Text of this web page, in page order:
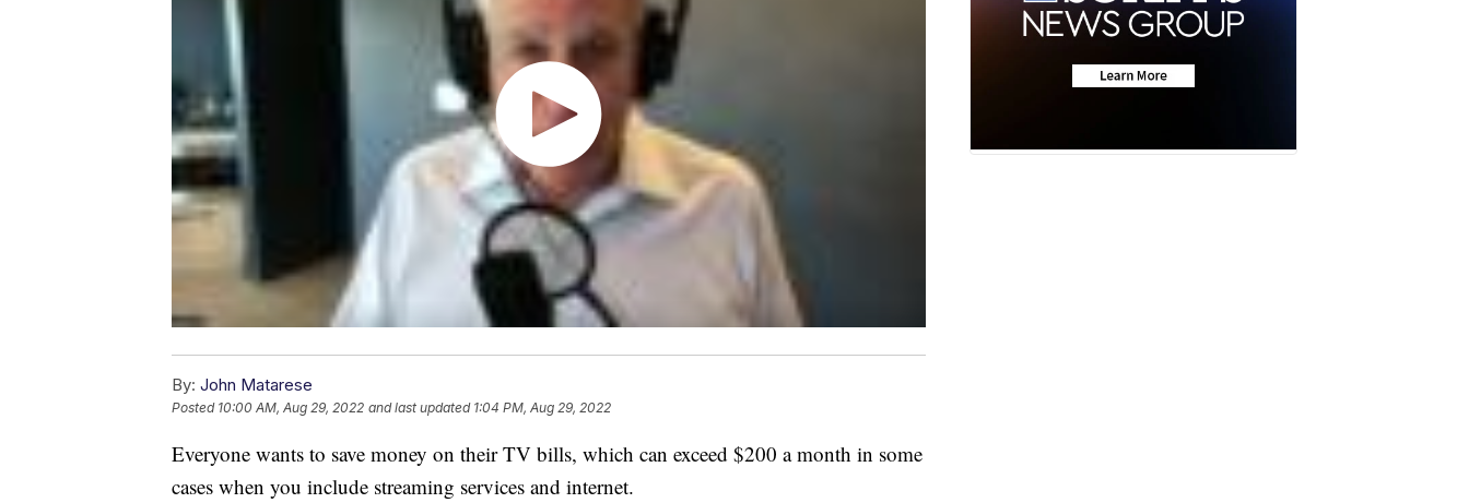
By: John Matarese
Posted 10:00 AM, Aug 29, 2022 and last updated 1:04 PM, Aug 29, 2022
Everyone wants to save money on their TV bills, which can exceed $200 a month in some
cases when you include streaming services and internet.